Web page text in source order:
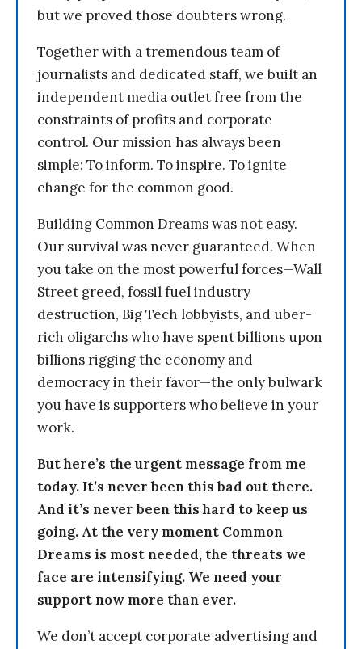
but we proved those doubters wrong.
Together with a tremendous team of
journalists and dedicated staff, we built an
independent media outlet free from the
constraints of profits and corporate
control. Our mission has always been
simple: To inform. To inspire. To ignite
change for the common good.
Building Common Dreams was not easy.
Our survival was never guaranteed. When
you take on the most powerful forces—Wall
Street greed, fossil fuel industry
destruction, Big Tech lobbyists, and uber-
rich oligarchs who have spent billions upon
billions rigging the economy and
democracy in their favor—the only bulwark
you have is supporters who believe in your
work.
But here’s the urgent message from me
today. It’s never been this bad out there.
And it’s never been this hard to keep us
going. At the very moment Common
Dreams is most needed, the threats we
face are intensifying. We need your
support now more than ever.
We don’t accept corporate advertising and